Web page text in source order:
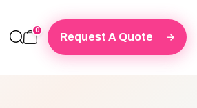
0
Request A Quote